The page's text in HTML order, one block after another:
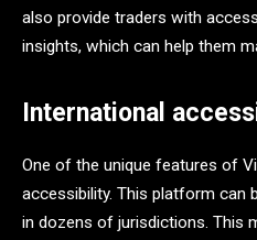
also provide traders with
insights, which can help them
International
One of the unique features of
accessibility. This platform can
in dozens of jurisdictions. This